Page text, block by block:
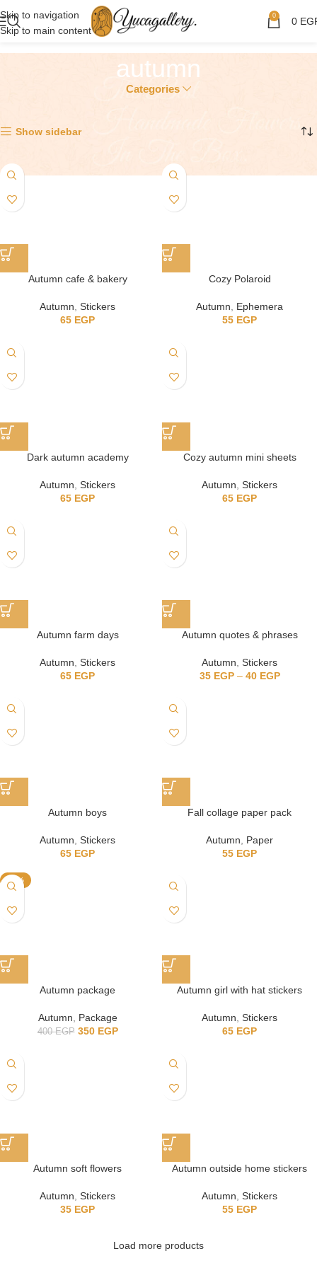
Skip to navigation
Skip to main content
0 0
autumn
Categories
Show sidebar
Autumn cafe & bakery
Autumn, Stickers
65 EGP
Cozy Polaroid
Autumn, Ephemera
55 EGP
Dark autumn academy
Autumn Stickers
65 EGP
Cozy autumn mini sheets
Autumn Stickers
65 EGP
Autumn farm days
Autumn Stickers
65 EGP
Autumn quotes & phrases
Autumn Stickers
35 EGP – 40 EGP
Autumn boys
Autumn Stickers
65 EGP
Fall collage paper pack
Autumn
Paper
55 EGP
-13%
Autumn package
Autumn, Package
400EGP 350 EGP
Autumn girl with hat stickers
Autumn, Stickers
65 EGP
Autumn soft flowers
Autumn Stickers
35 EGP
Autumn outside home stickers
Autumn Stickers
55 EGP
Load more products